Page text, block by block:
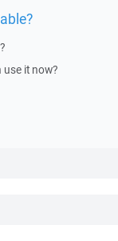
use it now?